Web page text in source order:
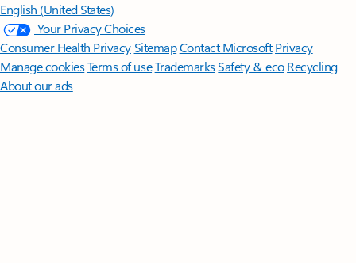
English (United States)
Your Privacy Choices
Consumer Health PrivacySitemapContact Microsoft Privacy
Manage cookiesTerms of useTrademarksSafety & eco Recycling
About our ads